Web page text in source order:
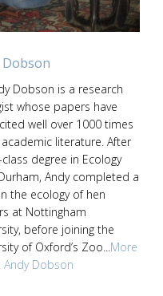
Dobson
Dobson is a research
whose papers have
well over 1000 times
literature. After
degree in Ecology
Andy completed a
the ecology of hen
at Nottingham
before joining the
of Oxford’s Zoo... More
Dobson